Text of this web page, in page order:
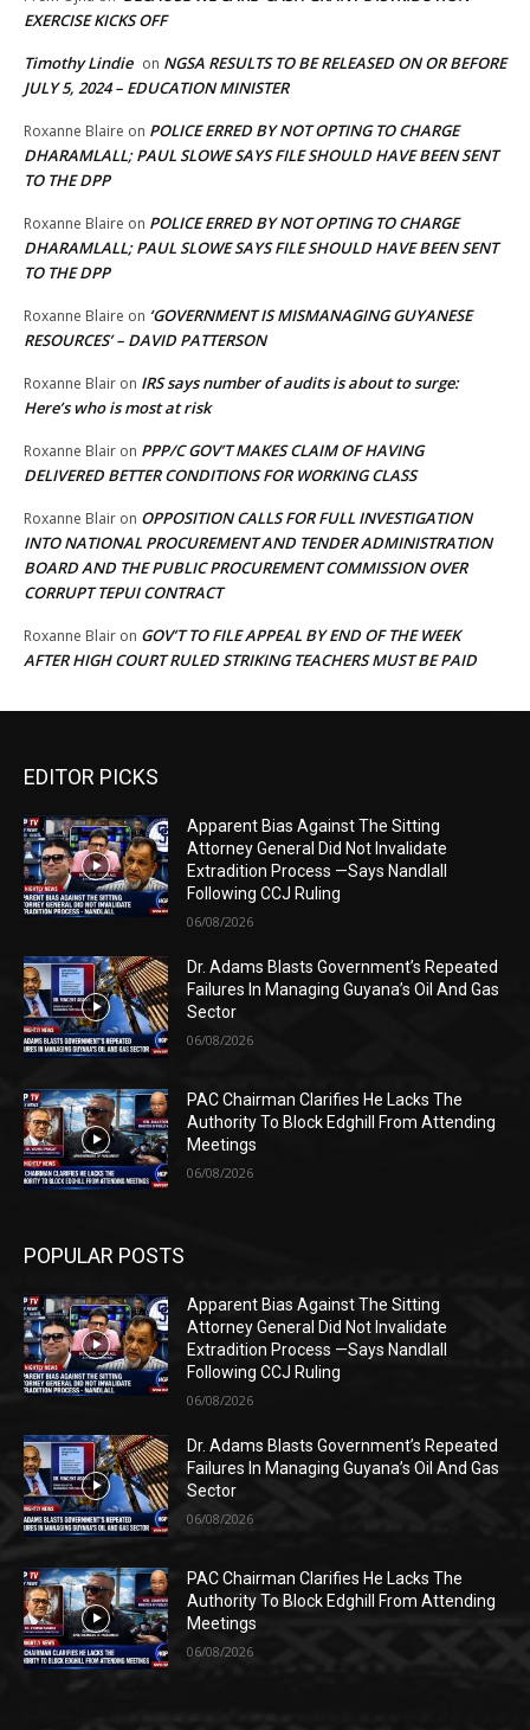
EXERCISE KICKS OFF
Timothy Lindie on NGSA RESULTS TO BE RELEASED ON OR BEFORE
JULY 5, 2024 – EDUCATION MINISTER
Roxanne Blaire on POLICE ERRED BY NOT OPTING TO CHARGE
DHARAMLALL; PAUL SLOWE SAYS FILE SHOULD HAVE BEEN SENT
TO THE DPP
Roxanne Blaire on POLICE ERRED BY NOT OPTING TO CHARGE
DHARAMLALL; PAUL SLOWE SAYS FILE SHOULD HAVE BEEN SENT
TO THE DPP
Roxanne Blaire on ‘GOVERNMENT IS MISMANAGING GUYANESE
RESOURCES’ – DAVID PATTERSON
Roxanne Blair on IRS says number of audits is about to surge:
Here’s who is most at risk
Roxanne Blair on PPP/C GOV’T MAKES CLAIM OF HAVING
DELIVERED BETTER CONDITIONS FOR WORKING CLASS
Roxanne Blair on OPPOSITION CALLS FOR FULL INVESTIGATION
INTO NATIONAL PROCUREMENT AND TENDER ADMINISTRATION
BOARD AND THE PUBLIC PROCUREMENT COMMISSION OVER
CORRUPT TEPUI CONTRACT
Roxanne Blair on GOV’T TO FILE APPEAL BY END OF THE WEEK
AFTER HIGH COURT RULED STRIKING TEACHERS MUST BE PAID
EDITOR PICKS
Apparent Bias Against The Sitting
Attorney General Did Not Invalidate
Extradition Process —Says Nandlall
Following CCJ Ruling
06/08/2026
Dr. Adams Blasts Government’s Repeated
Failures In Managing Guyana’s Oil And Gas
Sector
06/08/2026
PAC Chairman Clarifies He Lacks The
Authority To Block Edghill From Attending
Meetings
06/08/2026
POPULAR POSTS
Apparent Bias Against The Sitting
Attorney General Did Not Invalidate
Extradition Process —Says Nandlall
Following CCJ Ruling
06/08/2026
Dr. Adams Blasts Government’s Repeated
Failures In Managing Guyana’s Oil And Gas
Sector
06/08/2026
PAC Chairman Clarifies He Lacks The
Authority To Block Edghill From Attending
Meetings
06/08/2026